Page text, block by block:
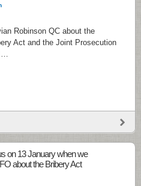
Robinson QC about the
Act and the Joint Prosecution
…
on 13 January when we
about the Bribery Act